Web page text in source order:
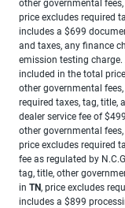
other governmental
price excludes required
includes a $699
and taxes, any finance
emission testing
included in the total
other governmental
required taxes, tag, title,
dealer service fee of
other governmental
price excludes required
fee as regulated by
tag, title, other
in TN, price excludes
includes a $899